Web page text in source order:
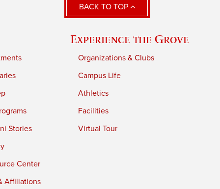
BACK TO TOP
Stories
Center
Affiliations
Experience the Grove
Organizations & Clubs
Campus Life
Athletics
Facilities
Virtual Tour